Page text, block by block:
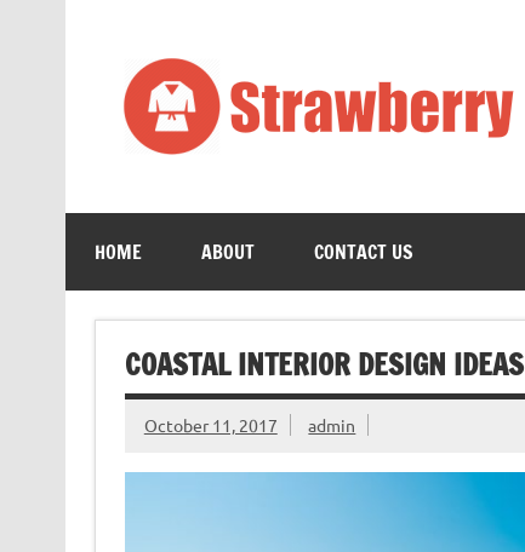
HOME ABOUT CONTACT US
COASTAL INTERIOR DESIGN IDEAS
October 11, 2017 admin